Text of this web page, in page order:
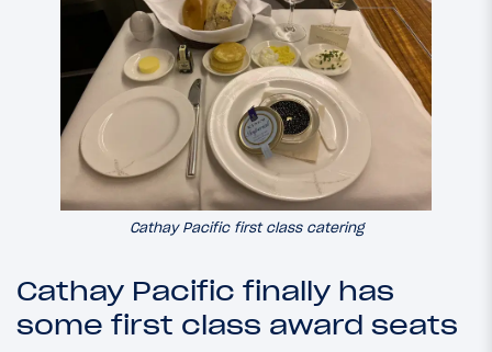
Cathay Pacific first class catering
Cathay Pacific finally has
some first class award seats